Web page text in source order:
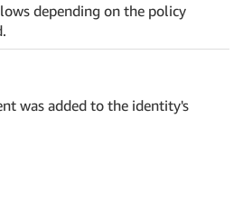
depending on the policy
was added to the identity's